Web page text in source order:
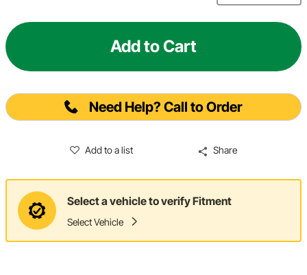
Add to Cart
Need Help? Call to Order
Add to a list Share
Select a vehicle to verify Fitment
Select Vehicle